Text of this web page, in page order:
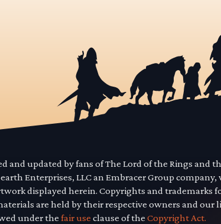
and updated by fans of The Lord of the Rings and
Enterprises, LLC an Embracer Group
displayed herein. Copyrights and trademarks
are held by their respective owners and our
under the fair use clause of the Copyright Act.